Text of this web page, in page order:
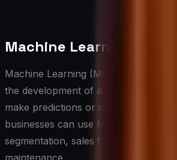
Machine Learning
Machine Learning (ML) is a subset
the development of algorithms that
make predictions or decisions based
businesses can use ML for tasks
segmentation, sales forecasting, and